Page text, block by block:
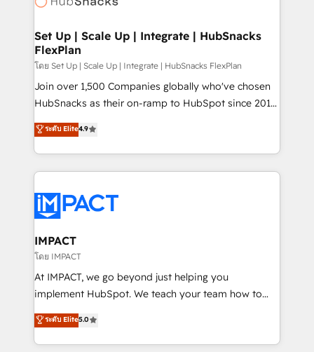
COS Design Award 🏆2013 HubSpot Marketplace
Partner 📆Founded in 1997
marketing, advertising, campaigns, content and
design We connect people, data and technology to
improve customer experiences. With our bright
people, exciting ideas and can-do mentality, we
ensure revenue growth on a daily basis. So tell us
team of 100+ experts is ready for you! Driving digital
growth | www.brightdigital.com
Set Up | Scale Up | Integrate | HubSnacks
FlexPlan
โดย Set Up | Scale Up | Integrate | HubSnacks FlexPlan
Join over 1,500 Companies globally who've chosen
HubSnacks as their on-ramp to HubSpot since 2014
Simple pay-as-you-go plans that accelerate value...
1️⃣ Set Up | Onboarding New or Check-fixing existing
HubSpot portals 2️⃣ Scale Up | 100% HubSpot Task
Execution... Global 24/7 ... All Experts 3️⃣ Integrate |
Slash months from your API Integration project... ⬅️
Click "Contact Business" ⬅️ to access 150+ Kickstart
Integration templates that put HubSpot in the center
of your tech stack, syncing... 🛍️ Shopify or
WooCommerce 💲 Stripe or Paypal 💰 Sage or
Netsuite 🤖 Google or Microsoft ✍️ DocuSign or
the rare Advanced "Custom Integrations"
Accreditation, securely sync data across... 🔄 any
ระดับ Elite4.9
IMPACT
โดย IMPACT
At IMPACT, we go beyond just helping you
implement HubSpot. We teach your team how to
master it. As the creators of the Endless Customers
System™ (the next evolution of They Ask, You
Answer), we’re the only HubSpot partner built
ระดับ Elite5.0